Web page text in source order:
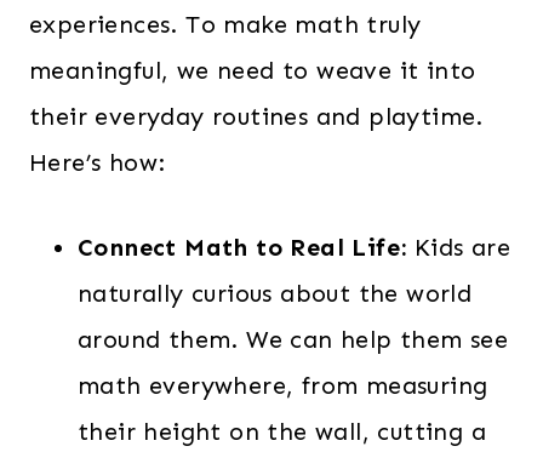
experiences. To make math truly
meaningful, we need to weave it into
their everyday routines and playtime.
Here’s how:
Connect Math to Real Life: Kids are
naturally curious about the world
around them. We can help them see
math everywhere, from measuring
their height on the wall, cutting a